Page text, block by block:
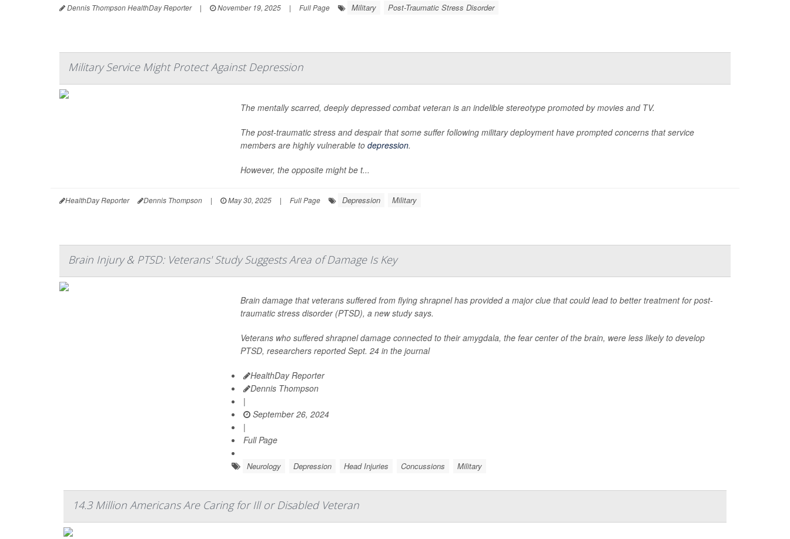
Dennis Thompson HealthDay Reporter | November 19, 2025 | Full Page Military Post-Traumatic Stress Disorder
Military Service Might Protect Against Depression
The mentally scarred, deeply depressed combat veteran is an indelible stereotype promoted by movies and TV.
The post-traumatic stress and despair that some suffer following military deployment have prompted concerns that service
members are highly vulnerable to depression.
However, the opposite might be t...
HealthDay Reporter Dennis Thompson | May 30, 2025 | Full Page Depression Military
Brain Injury & PTSD: Veterans' Study Suggests Area of Damage Is Key
Brain damage that veterans suffered from flying shrapnel has provided a major clue that could lead to better treatment for post-
traumatic stress disorder (PTSD), a new study says.
Veterans who suffered shrapnel damage connected to their amygdala, the fear center of the brain, were less likely to develop
PTSD, researchers reported Sept. 24 in the journal
HealthDay Reporter
Dennis Thompson
|
September 26, 2024
|
Full Page
Neurology Depression Head Injuries Concussions Military
14.3 Million Americans Are Caring for Ill or Disabled Veteran